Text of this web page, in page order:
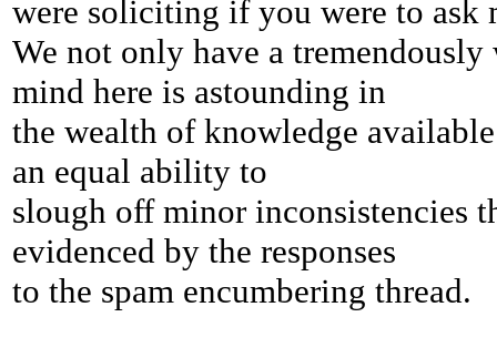
were soliciting if you were to ask
We not only have a
mind here is astounding in
the wealth of knowledge
an equal ability to
slough off minor inconsistencies
evidenced by the responses
to the spam encumbering thread.